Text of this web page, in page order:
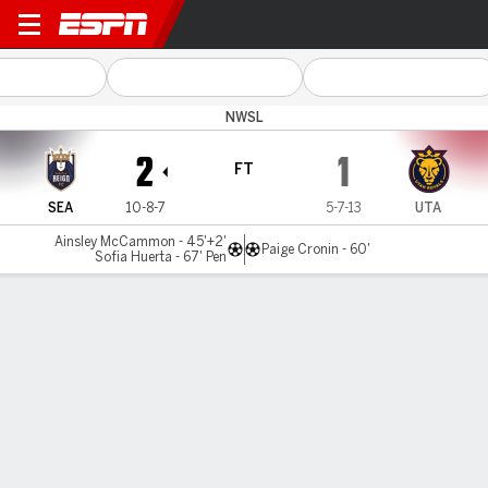
Seattle v UtahNWSL
SEA
2
10-8-7
FT
UTA
1
5-7-13
Ainsley McCammon - 45'+2'
Sofia Huerta - 67' Pen
Paige Cronin - 60'